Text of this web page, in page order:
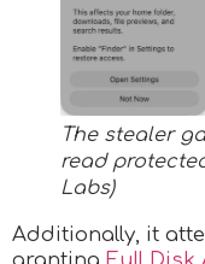
The stealer
read
Labs)
Additionally, it
granting Full Disk